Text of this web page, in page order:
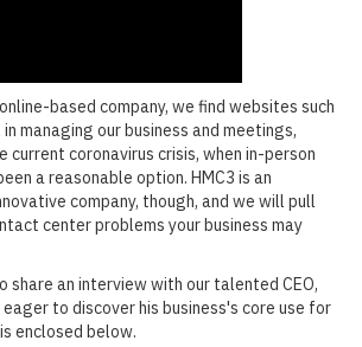
based company, we find websites such
managing our business and meetings,
current coronavirus crisis, when in-person
a reasonable option. HMC3 is an
company, though, and we will pull
center problems your business may
share an interview with our talented CEO,
eager to discover his business's core use for
enclosed below.